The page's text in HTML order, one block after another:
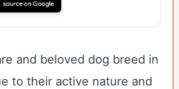
and beloved dog breed in
to their active nature and